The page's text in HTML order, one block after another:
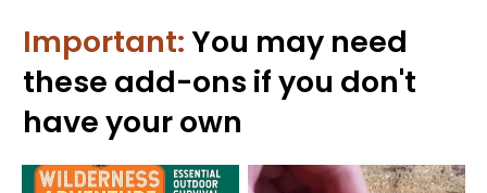
Important:You may need
these add-ons if you don't
have your own